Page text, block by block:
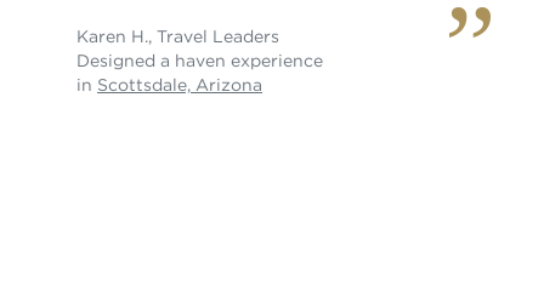
Karen H., Travel Leaders
Designed a haven experience
in Scottsdale, Arizona